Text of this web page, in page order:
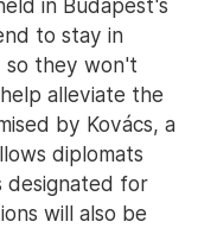
in Budapest's
to stay in
so they won't
alleviate the
by Kovács, a
diplomats
designated for
will also be